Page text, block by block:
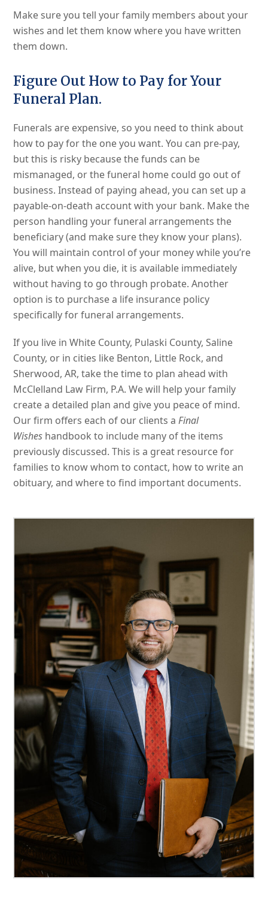
Make sure you tell your family members about your
wishes and let them know where you have written
them down.
Figure Out How to Pay for Your
Funeral Plan.
Funerals are expensive, so you need to think about
how to pay for the one you want. You can pre-pay,
but this is risky because the funds can be
mismanaged, or the funeral home could go out of
business. Instead of paying ahead, you can set up a
payable-on-death account with your bank. Make the
person handling your funeral arrangements the
beneficiary (and make sure they know your plans).
You will maintain control of your money while you’re
alive, but when you die, it is available immediately
without having to go through probate. Another
option is to purchase a life insurance policy
specifically for funeral arrangements.
If you live in White County, Pulaski County, Saline
County, or in cities like Benton, Little Rock, and
Sherwood, AR, take the time to plan ahead with
McClelland Law Firm, P.A. We will help your family
create a detailed plan and give you peace of mind.
Our firm offers each of our clients aFinal
Wishes handbook to include many of the items
previously discussed. This is a great resource for
families to know whom to contact, how to write an
obituary, and where to find important documents.